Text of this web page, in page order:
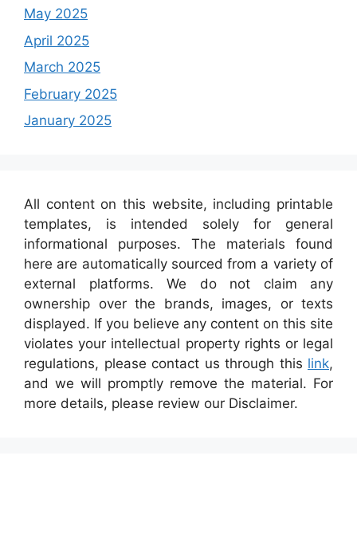
May 2025
April 2025
March 2025
February 2025
January 2025
All content on this website, including printable
templates, is intended solely for general
informational purposes. The materials found
here are automatically sourced from a variety of
external platforms. We do not claim any
ownership over the brands, images, or texts
displayed. If you believe any content on this site
violates your intellectual property rights or legal
regulations, please contact us through this link,
and we will promptly remove the material. For
more details, please review our Disclaimer.